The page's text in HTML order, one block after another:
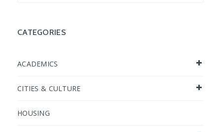
CATEGORIES
ACADEMICS
CITIES & CULTURE
HOUSING